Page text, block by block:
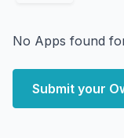
No Apps found
Submit your